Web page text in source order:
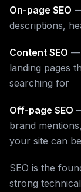
On-page SEO
descriptions,
Content SEO —
landing pages
searching for
Off-page SEO
brand
your site can
SEO is the
strong